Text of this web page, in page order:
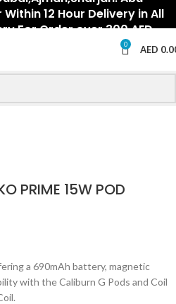
12 Hour Delivery in All
For Order over 300 AED.
0 AED
PRIME 15W POD
a 690mAh battery, magnetic
with the Caliburn G Pods and Coil